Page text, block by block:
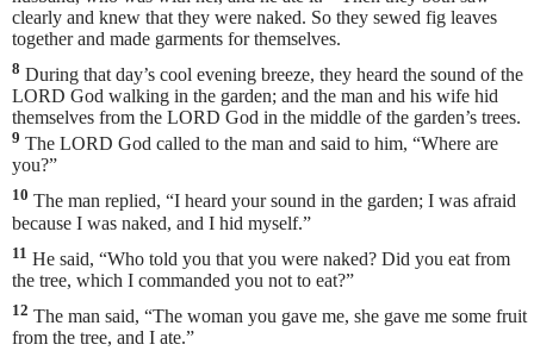
clearly and knew that they were naked. So they sewed fig leaves
together and made garments for themselves.
8 During that day’s cool evening breeze, they heard the sound of the
LORD God walking in the garden; and the man and his wife hid
themselves from the LORD God in the middle of the garden’s trees.
9 The LORD God called to the man and said to him, “Where are
you?”
10 The man replied, “I heard your sound in the garden; I was afraid
because I was naked, and I hid myself.”
11 He said, “Who told you that you were naked? Did you eat from
the tree, which I commanded you not to eat?”
12 The man said, “The woman you gave me, she gave me some fruit
from the tree, and I ate.”